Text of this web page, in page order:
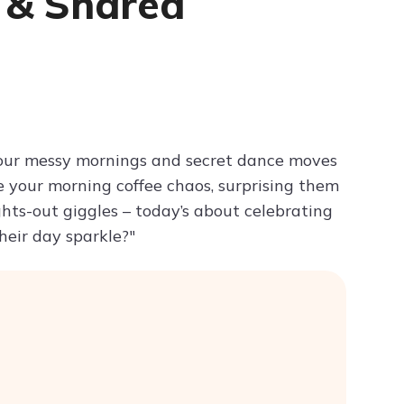
Try ChatPDF For Free
messy mornings and secret dance moves
morning coffee chaos, surprising them
out giggles – today’s about celebrating
day sparkle?"